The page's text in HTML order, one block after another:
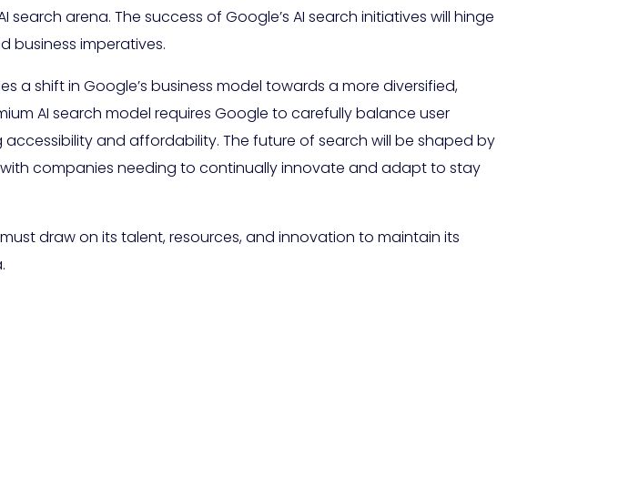
arena. The success of Google’s AI search initiatives will hinge
business imperatives.
a shift in Google’s business model towards a more diversified,
AI search model requires Google to carefully balance user
and affordability. The future of search will be shaped by
companies needing to continually innovate and adapt to stay
draw on its talent, resources, and innovation to maintain its